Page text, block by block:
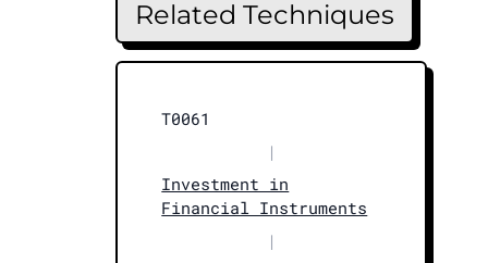
Related Techniques
T0061
|
Investment in
Financial Instruments
|